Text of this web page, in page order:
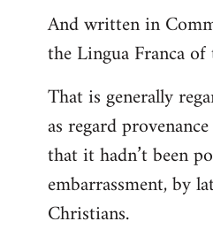
And written in
the Lingua Franca of
That is generally
as regard
that it hadn’t been
embarrassment, by
Christians.